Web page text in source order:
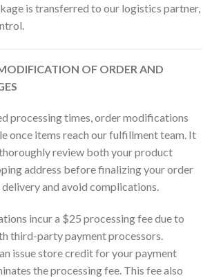
is transferred to our logistics partner,
OF ORDER AND
processing times, order modifications
once items reach our fulfillment team. It
review both your product
address before finalizing your order
and avoid complications.
incur a $25 processing fee due to
third-party payment processors.
issue store credit for your payment
the processing fee. This fee also